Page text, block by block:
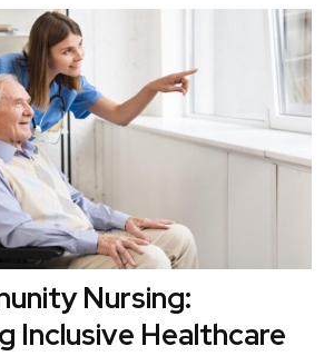
Nursing:
Inclusive Healthcare